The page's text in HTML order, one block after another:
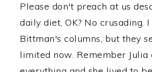
Please don't preach at us
daily diet, OK? No crusading.
Bittman's columns, but they
limited now. Remember Julia